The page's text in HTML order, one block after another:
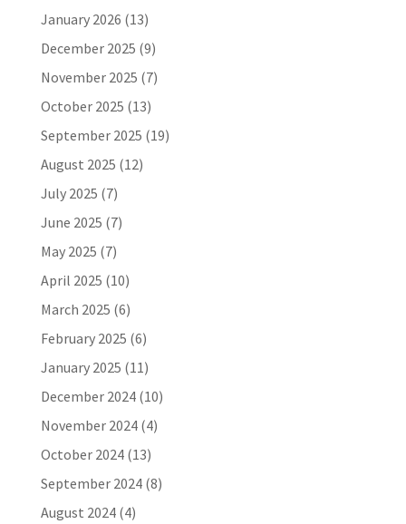
January 2026 (13)
December 2025 (9)
November 2025 (7)
October 2025 (13)
September 2025 (19)
August 2025 (12)
July 2025 (7)
June 2025 (7)
May 2025 (7)
April 2025 (10)
March 2025 (6)
February 2025 (6)
January 2025 (11)
December 2024(10)
November 2024(4)
October 2024(13)
September 2024(8)
August 2024(4)